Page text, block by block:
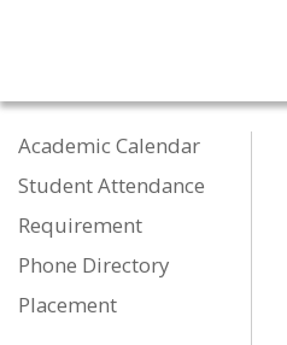
Academic Calendar
Student Attendance
Requirement
Phone Directory
Placement